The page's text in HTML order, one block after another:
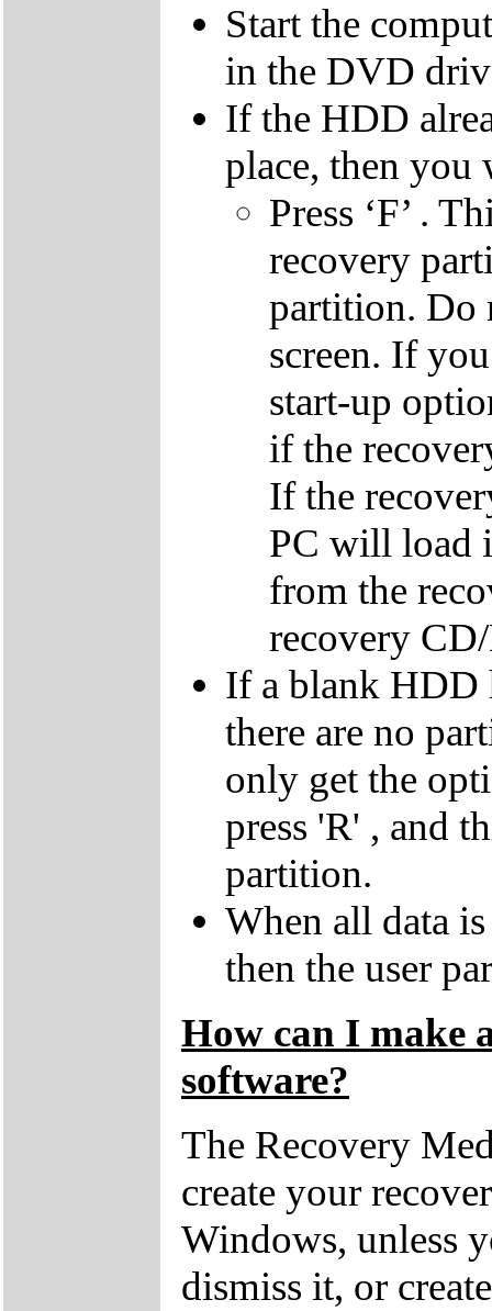
Start the
in the DVD
If the HDD
place, then you
Press ‘F’ .
recovery
partition. Do
screen. If
start-up
if the
If the
PC will load
from the
recovery
If a blank HDD
there are no
only get the
press 'R' , and
partition.
When all data
then the user
How can I make
software?
The Recovery
create your
Windows, unless
dismiss it, or